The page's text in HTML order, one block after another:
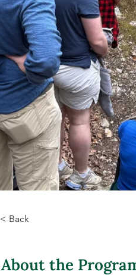
< Back
About the